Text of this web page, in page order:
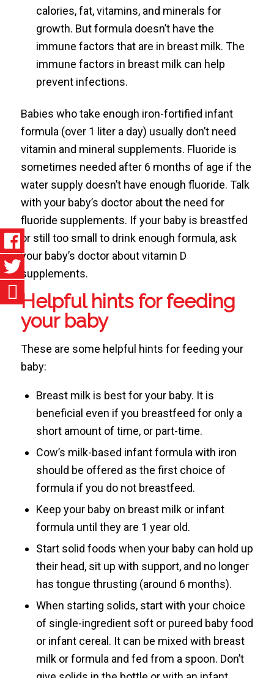
calories, fat, vitamins, and minerals for
growth. But formula doesn’t have the
immune factors that are in breast milk. The
immune factors in breast milk can help
prevent infections.
Babies who take enough iron-fortified infant
formula (over 1 liter a day) usually don’t need
vitamin and mineral supplements. Fluoride is
sometimes needed after 6 months of age if the
water supply doesn’t have enough fluoride. Talk
with your baby’s doctor about the need for
fluoride supplements. If your baby is breastfed
or still too small to drink enough formula, ask
your baby’s doctor about vitamin D
supplements.
Helpful hints for feeding
your baby
These are some helpful hints for feeding your
baby:
Breast milk is best for your baby. It is
beneficial even if you breastfeed for only a
short amount of time, or part-time.
Cow’s milk-based infant formula with iron
should be offered as the first choice of
formula if you do not breastfeed.
Keep your baby on breast milk or infant
formula until they are 1 year old.
Start solid foods when your baby can hold up
their head, sit up with support, and no longer
has tongue thrusting (around 6 months).
When starting solids, start with your choice
of single-ingredient soft or pureed baby food
or infant cereal. It can be mixed with breast
milk or formula and fed from a spoon. Don’t